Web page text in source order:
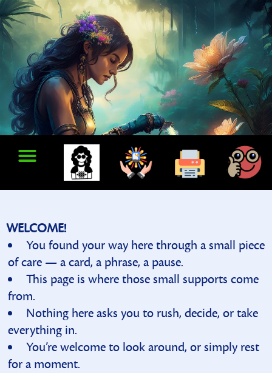
WELCOME!
You found your way here through a small piece
of care — a card, a phrase, a pause.
This page is where those small supports come
from.
Nothing here asks you to rush, decide, or take
everything in.
You’re welcome to look around, or simply rest
for a moment.